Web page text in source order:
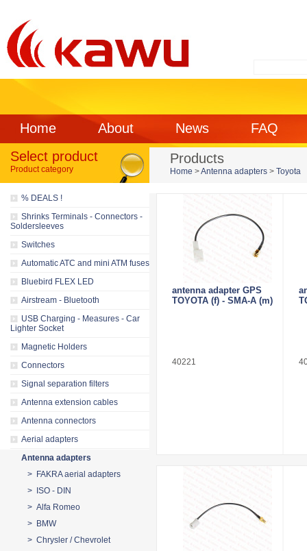
Home About News
FAQ
Select product
Product category
% DEALS !
Shrinks Terminals - Connectors -
Soldersleeves
Switches
Automatic ATC and mini ATM fuses
Bluebird FLEX LED
Airstream - Bluetooth
USB Charging - Measures - Car
Lighter Socket
Magnetic Holders
Connectors
Signal separation filters
Antenna extension cables
Antenna connectors
Aerial adapters
Antenna adapters
> FAKRA aerial adapters
> ISO - DIN
> Alfa Romeo
> BMW
> Chrysler / Chevrolet
Products
Home >Antenna adapters > Toyota
antenna adapter GPS
TOYOTA (f) - SMA-A (m)
40221